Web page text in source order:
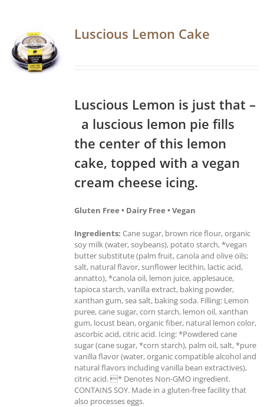
Luscious Lemon Cake
Luscious Lemon is just that –
a luscious lemon pie fills
the center of this lemon
cake, topped with a vegan
cream cheese icing.
Gluten Free • Dairy Free • Vegan
Ingredients: Cane sugar, brown rice flour, organic
soy milk (water, soybeans), potato starch, *vegan
butter substitute (palm fruit, canola and olive oils;
salt, natural flavor, sunflower lecithin, lactic acid,
annatto), *canola oil, lemon juice, applesauce,
tapioca starch, vanilla extract, baking powder,
xanthan gum, sea salt, baking soda. Filling: Lemon
puree, cane sugar, corn starch, lemon oil, xanthan
gum, locust bean, organic fiber, natural lemon color,
ascorbic acid, citric acid. Icing: *Powdered cane
sugar (cane sugar, *corn starch), palm oil, salt, *pure
vanilla flavor (water, organic compatible alcohol and
natural flavors including vanilla bean extractives),
citric acid. * Denotes Non-GMO ingredient.
CONTAINS SOY. Made in a gluten-free facility that
also processes eggs.